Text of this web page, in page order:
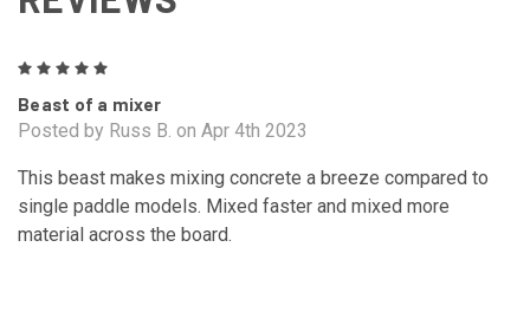
Beast of a mixer
Posted by Russ B. on Apr 4th 2023
This beast makes mixing concrete a breeze compared to
single paddle models. Mixed faster and mixed more
material across the board.